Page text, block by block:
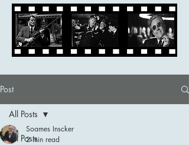
Post
All Posts
All Posts
Soames Inscker
2 min read